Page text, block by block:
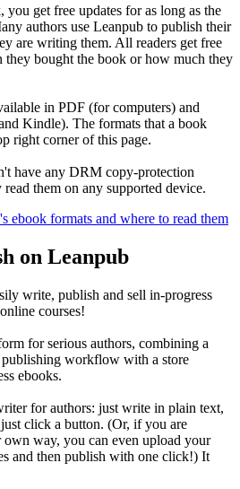
get free updates for as long as the
authors use Leanpub to publish their
are writing them. All readers get free
they bought the book or how much they
in PDF (for computers) and
Kindle). The formats that a book
right corner of this page.
have any DRM copy-protection
them on any supported device.
ebook formats and where to read them
on Leanpub
write, publish and sell in-progress
courses!
for serious authors, combining a
workflow with a store
ebooks.
for authors: just write in plain text,
click a button. (Or, if you are
way, you can even upload your
and then publish with one click!) It